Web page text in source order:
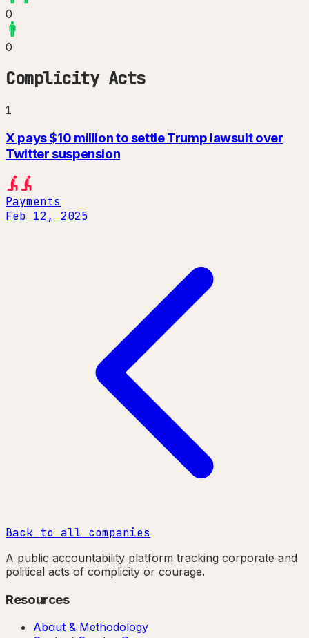
0
0
Complicity Acts
1
X pays $10 million to settle Trump lawsuit over
Twitter suspension
Payments
Feb 12, 2025
Back to all companies
A public accountability platform tracking corporate and
political acts of complicity or courage.
Resources
About & Methodology